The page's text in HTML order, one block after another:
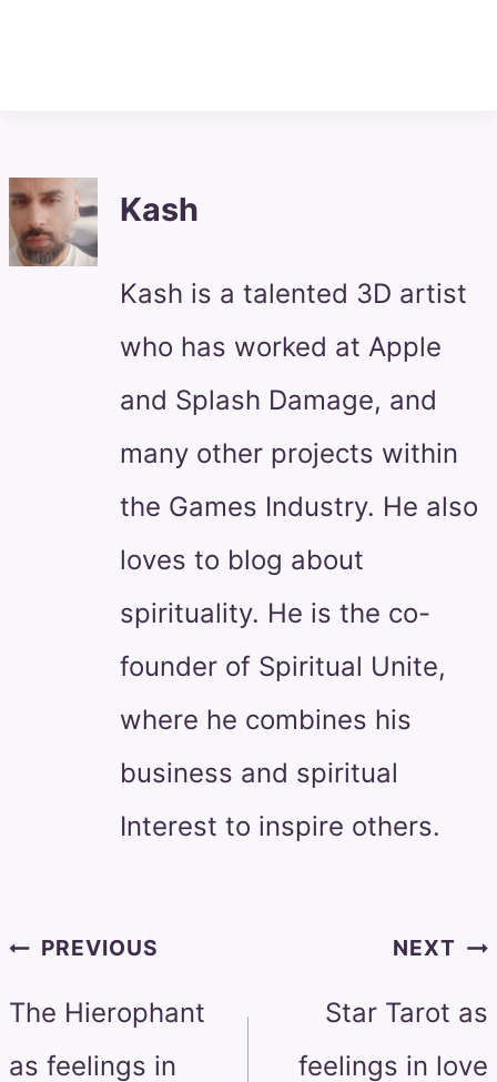
Kash
Kash is a talented 3D artist
who has worked at Apple
and Splash Damage, and
many other projects within
the Games Industry. He also
loves to blog about
spirituality. He is the co-
founder of Spiritual Unite,
where he combines his
business and spiritual
Interest to inspire others.
PostPREVIOUS
The Hierophant
as feelings in
NEXT
Star Tarot as
feelings in love